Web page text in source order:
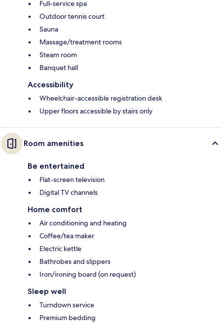
Full-service spa
Outdoor tennis court
Sauna
Massage/treatment rooms
Steam room
Banquet hall
Accessibility
Wheelchair-accessible registration desk
Upper floors accessible by stairs only
Room amenities
Be entertained
Flat-screen television
Digital TV channels
Home comfort
Air conditioning and heating
Coffee/tea maker
Electric kettle
Bathrobes and slippers
Iron/ironing board (on request)
Sleep well
Turndown service
Premium bedding